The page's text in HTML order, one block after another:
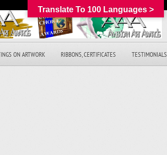
ON ARTWORK RIBBONS, CERTIFICATES TESTIMONIALS
Translate To 100 Languages >